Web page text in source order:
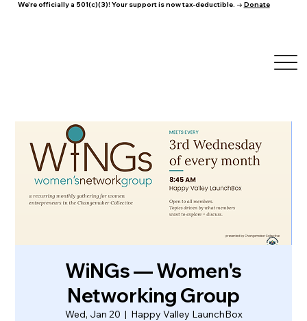
We're officially a 501(c)(3)! Your support is now tax-deductible. → Donate
WiNGs — Women's
Networking Group
Wed, Jan 20
  |
Happy Valley LaunchBox